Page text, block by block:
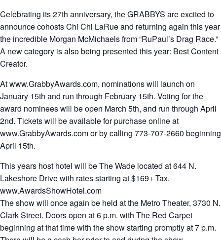
Celebrating its 27th anniversary, the GRABBYS are excited to
announce cohosts Chi Chi LaRue and returning again this year
the incredible Morgan McMichaels from “RuPaulʼs Drag Race.”
A new category is also being presented this year: Best Content
Creator.
At www.GrabbyAwards.com, nominations will launch on
January 15th and run through February 15th. Voting for the
award nominees will be open March 5th, and run through April
2nd. Tickets will be available for purchase online at
www.GrabbyAwards.com or by calling 773-707-2660 beginning
April 15th.
This years host hotel will be The Wade located at 644 N.
Lakeshore Drive with rates starting at $169+ Tax.
www.AwardsShowHotel.com
The show will once again be held at the Metro Theater, 3730 N.
Clark Street. Doors open at 6 p.m. with The Red Carpet
beginning at that time with the show starting promptly at 7 p.m.